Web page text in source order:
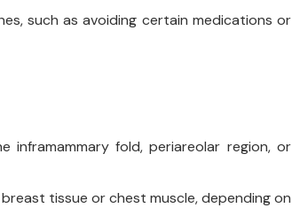
such as avoiding certain medications or
inframammary fold, periareolar region, or
tissue or chest muscle, depending on